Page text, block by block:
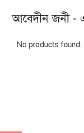
আবেদীন জনী
No products found.